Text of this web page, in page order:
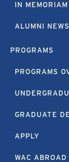
IN MEMORIAM
ALUMNI NEWS
PROGRAMS
PROGRAMS
GRADUATE
APPLY
WAC ABROAD